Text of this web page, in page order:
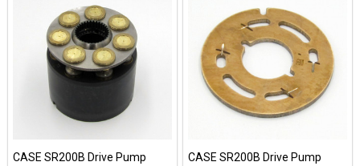
CASE SR200B Drive Pump
CASE SR200B Drive Pump